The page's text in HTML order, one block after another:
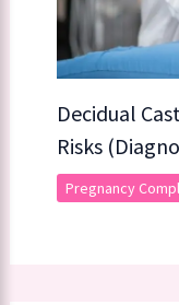
Decidual
Risks
Pregnancy